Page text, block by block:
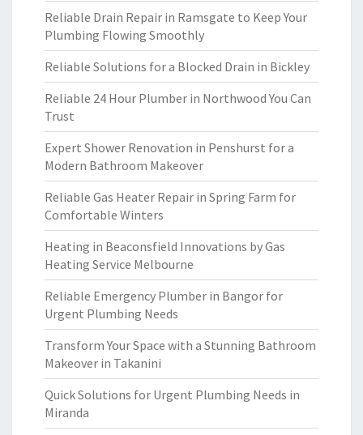
Reliable Drain Repair in Ramsgate to Keep Your
Plumbing Flowing Smoothly
Reliable Solutions for a Blocked Drain in Bickley
Reliable 24 Hour Plumber in Northwood You Can
Trust
Expert Shower Renovation in Penshurst for a
Modern Bathroom Makeover
Reliable Gas Heater Repair in Spring Farm for
Comfortable Winters
Heating in Beaconsfield Innovations by Gas
Heating Service Melbourne
Reliable Emergency Plumber in Bangor for
Urgent Plumbing Needs
Transform Your Space with a Stunning Bathroom
Makeover in Takanini
Quick Solutions for Urgent Plumbing Needs in
Miranda